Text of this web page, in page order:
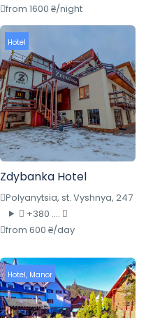
from 1600 ₴/night
Hotel
Zdybanka Hotel
Polyanytsia, st. Vyshnya, 247
+380 ....
from 600 ₴/day
Hotel, Manor